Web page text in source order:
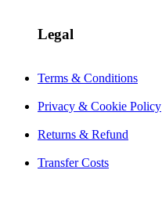
Legal
Terms & Conditions
Privacy & Cookie Policy
Returns & Refund
Transfer Costs